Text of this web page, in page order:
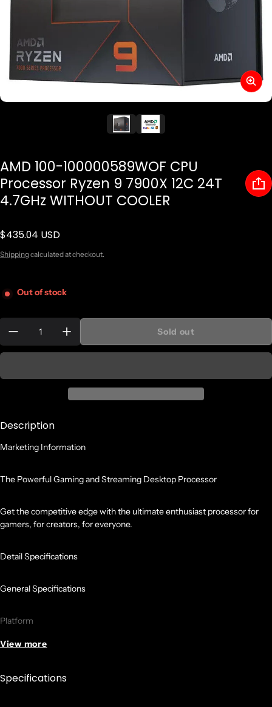
AMD 100-100000589WOF CPU
Processor Ryzen 9 7900X 12C 24T
4.7GHz WITHOUT COOLER
Regular price
$435.04 USD
Shippingcalculated at checkout.
Out of stock
Sold out
Description
Marketing Information
The Powerful Gaming and Streaming Desktop Processor
Get the competitive edge with the ultimate enthusiast processor for
gamers, for creators, for everyone.
Detail Specifications
General Specifications
Platform
Product Family
View more
Specifications